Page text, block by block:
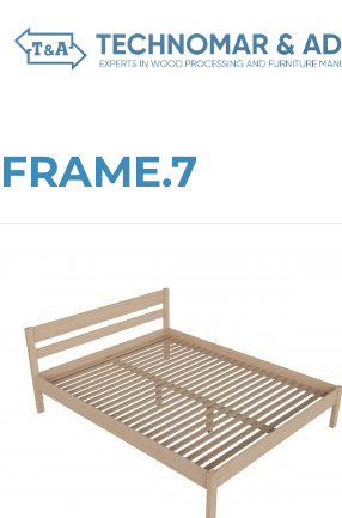
FRAME.7